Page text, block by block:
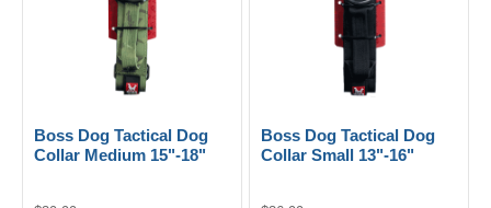
Boss Dog Tactical Dog
Collar Medium 15"-18"
Boss Dog Tactical Dog
Collar Small 13"-16"